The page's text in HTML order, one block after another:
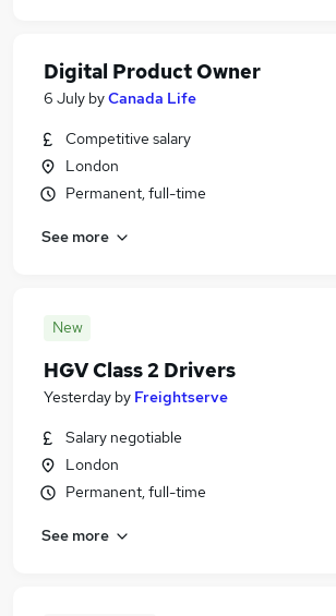
Digital Product Owner
6 July byCanada Life
Competitive salary
London
Permanent, full-time
See more
New
HGV Class 2 Drivers
Yesterday by Freightserve
Salary negotiable
London
Permanent, full-time
See more